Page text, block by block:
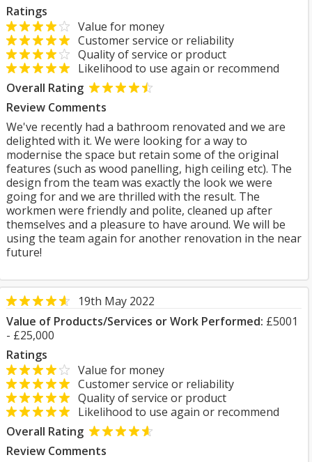
Ratings
Value for money
Customer service or reliability
Quality of service or product
Likelihood to use again or recommend
Overall Rating
Review Comments
We've recently had a bathroom renovated and we are
delighted with it. We were looking for a way to
modernise the space but retain some of the original
features (such as wood panelling, high ceiling etc). The
design from the team was exactly the look we were
going for and we are thrilled with the result. The
workmen were friendly and polite, cleaned up after
themselves and a pleasure to have around. We will be
using the team again for another renovation in the near
future!
19th May 2022
Value of Products/Services or Work Performed: £5001
- £25,000
Ratings
Value for money
Customer service or reliability
Quality of service or product
Likelihood to use again or recommend
Overall Rating
Review Comments